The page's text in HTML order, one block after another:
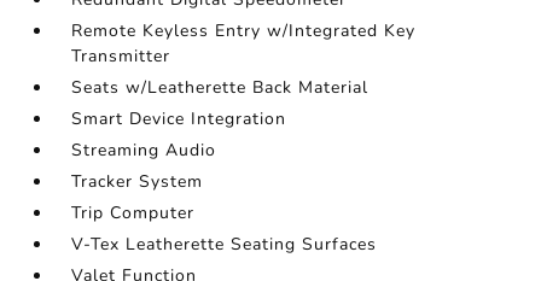
Remote Keyless Entry w/Integrated Key
Transmitter
Seats w/Leatherette Back Material
Smart Device Integration
Streaming Audio
Tracker System
Trip Computer
V-Tex Leatherette Seating Surfaces
Valet Function